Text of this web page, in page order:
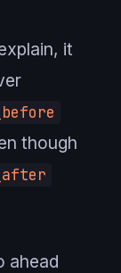
it
though
ahead